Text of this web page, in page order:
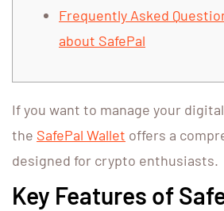
Frequently Asked
about SafePal
If you want to manage your
the SafePal Wallet offers a
designed for crypto enthusiasts.
Key Features of